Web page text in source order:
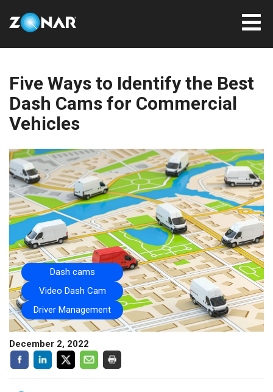
Five Ways to Identify the Best
Dash Cams for Commercial
Vehicles
Dash cams
Video Dash Cam
Driver Management
December 2, 2022